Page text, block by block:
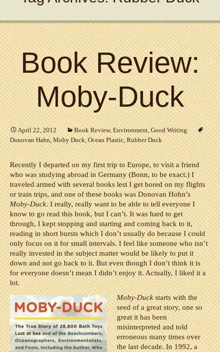
Book Review:
Moby-Duck
April 22, 2012 Book Review,Environment,Good Writing
Donovan Hahn,Moby Duck,Ocean Plastic,Rubber Duck
Recently I departed on my first trip to Europe, to visit a friend
who was studying abroad in Germany (Bonn, to be exact.) I
traveled armed with several books lest I get bored on my flights
or train trips, and one of these books was Donovan Hohn’s
Moby-Duck. I really, really want to be able to tell everyone I
know to go read this book, but I can’t. It was hard to get
through, I kept stopping and starting and coming back to it,
reading in short bursts which I don’t usually do because I could
only focus on it for small intervals. I feel like someone who isn’t
really invested in the subject matter would be likely to put it
down and not go back to it. But even though I don’t think it is
for everyone doesn’t mean I didn’t enjoy it. Actually, I liked it a
lot.
Moby-Duckstarts with the
seed of a great story, one so
great it has been
misinterpreted and told
erroneous many times over
the last decade. In 1992, a